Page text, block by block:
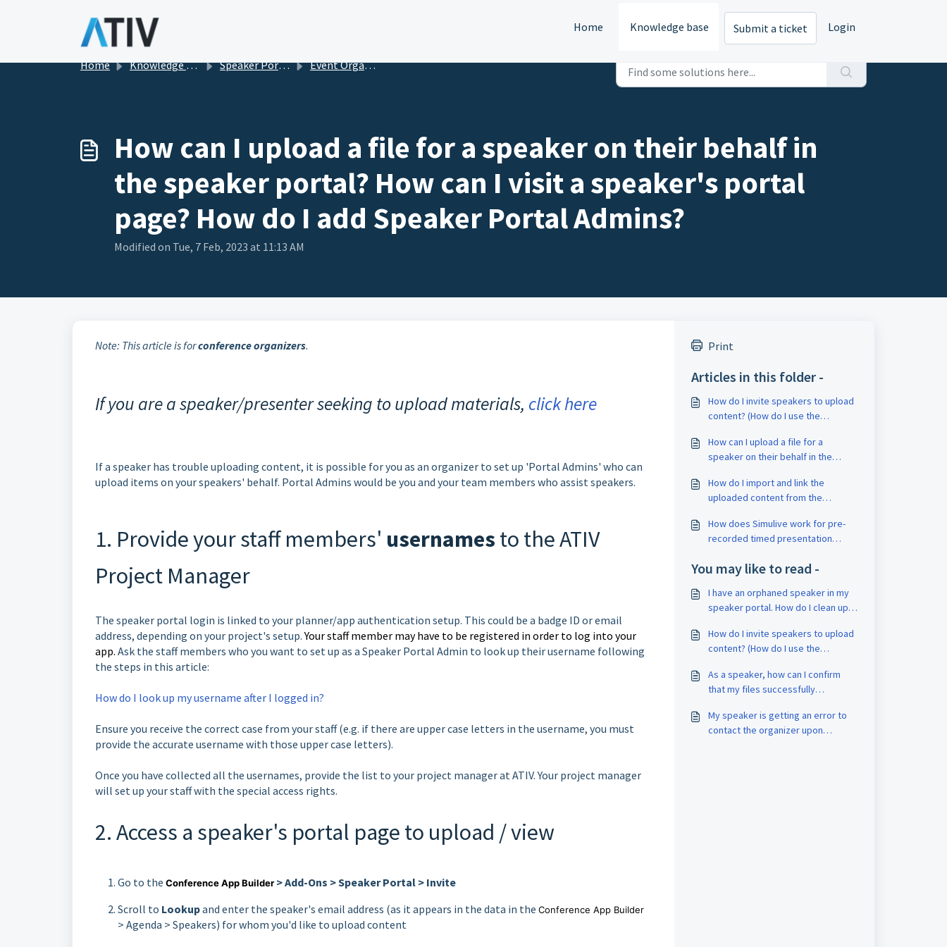
Home
Knowledge base Submit a ticket Login
Home Knowledge base Speaker Portal in EventPilot Event Organizers: Speaker Portal Setup
How can I upload a file for a speaker on their behalf in
the speaker portal? How can I visit a speaker's portal
page? How do I add Speaker Portal Admins?
Modified on Tue, 7 Feb, 2023 at 11:13 AM
Note: This article is forconference organizers.
If you are a speaker/presenter seeking to upload materials, click here
If a speaker has trouble uploading content, it is possible for you as an organizer to set up 'Portal Admins' who can
upload items on your speakers' behalf. Portal Admins would be you and your team members who assist speakers.
1. Provide your staff members' usernames to the ATIV
Project Manager
The speaker portal login is linked to your planner/app authentication setup. This could be a badge ID or email
address, depending on your project's setup.Your staff member may have to be registered in order to log into your
app. Ask the staff members who you want to set up as a Speaker Portal Admin to look up their username following
the steps in this article:
How do I look up my username after I logged in?
Ensure you receive the correct case from your staff (e.g. if there are upper case letters in the username, you must
provide the accurate username with those upper case letters).
Once you have collected all the usernames, provide the list to your project manager at ATIV. Your project manager
will set up your staff with the special access rights.
2. Access a speaker's portal page to upload / view
Go to the Conference App Builder > Add-Ons > Speaker Portal > Invite
Scroll to Lookupand enter the speaker's email address (as it appears in the data in the Conference App Builder
> Agenda > Speakers) for whom you'd like to upload content
Print
Articles in this folder -
How do I invite speakers to upload
content? (How do I use the
How can I upload a file for a
speaker on their behalf in the
speaker's portal page? How do I
add Speaker Portal Admins?
How do I import and link the
uploaded content from the
media import)
How does Simulive work for pre-
recorded timed presentation
You may like to read -
I have an orphaned speaker in my
speaker portal. How do I clean up
How do I invite speakers to upload
content? (How do I use the
As a speaker, how can I confirm
that my files successfully
My speaker is getting an error to
contact the organizer upon